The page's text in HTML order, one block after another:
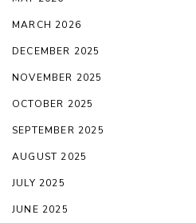
MARCH 2026
DECEMBER 2025
NOVEMBER 2025
OCTOBER 2025
SEPTEMBER 2025
AUGUST 2025
JULY 2025
JUNE 2025